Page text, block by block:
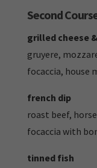
Second
grilled cheese
gruyere,
focaccia, house
french dip
roast beef,
focaccia with
tinned fish